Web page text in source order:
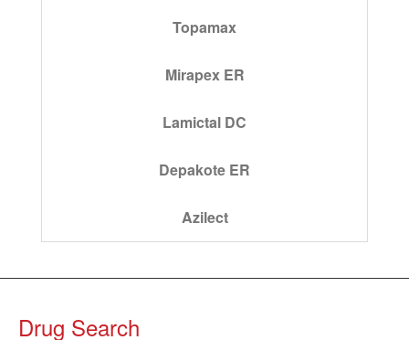
Topamax
Mirapex ER
Lamictal DC
Depakote ER
Azilect
Drug Search